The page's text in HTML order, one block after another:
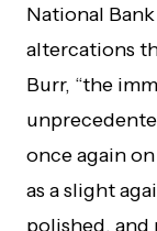
National
altercations
Burr, “the
once again
as a slight
polished,